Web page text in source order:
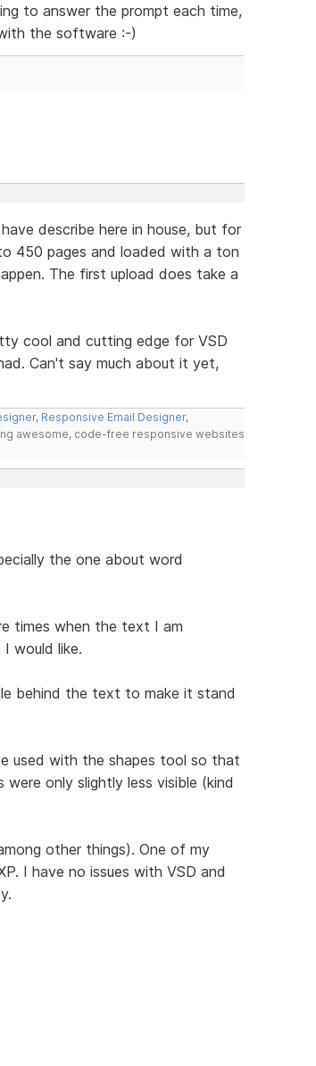
to answer the prompt each time,
the software :-)
describe here in house, but for
450 pages and loaded with a ton
The first upload does take a
cool and cutting edge for VSD
Can't say much about it yet,
, Responsive Email Designer,
awesome, code-free responsive websites
the one about word
times when the text I am
would like.
behind the text to make it stand
used with the shapes tool so that
only slightly less visible (kind
other things). One of my
I have no issues with VSD and